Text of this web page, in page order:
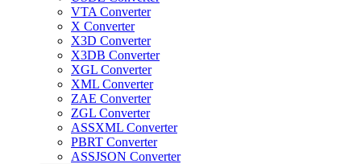
VTA Converter
X Converter
X3D Converter
X3DB Converter
XGL Converter
XML Converter
ZAE Converter
ZGL Converter
ASSXML Converter
PBRT Converter
ASSJSON Converter